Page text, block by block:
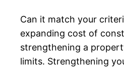
Can it match your
expanding cost of
strengthening a
limits. Strengthening